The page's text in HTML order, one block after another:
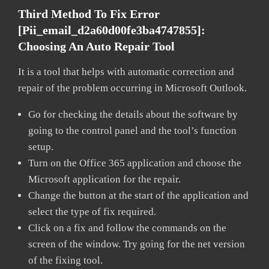
Third Method To Fix Error
[pii_email_d2a60d00fe3ba4747855]:
Choosing An Auto Repair Tool
It is a tool that helps with automatic correction and
repair of the problem occurring in Microsoft Outlook.
Go for checking the details about the software by
going to the control panel and the tool’s function
setup.
Turn on the Office 365 application and choose the
Microsoft application for the repair.
Change the button at the start of the application and
select the type of fix required.
Click on a fix and follow the commands on the
screen of the window. Try going for the net version
of the fixing tool.